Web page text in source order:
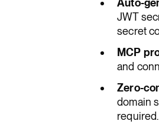
Auto-
JWT
secret
MCP
and
Zero-
domain
required.